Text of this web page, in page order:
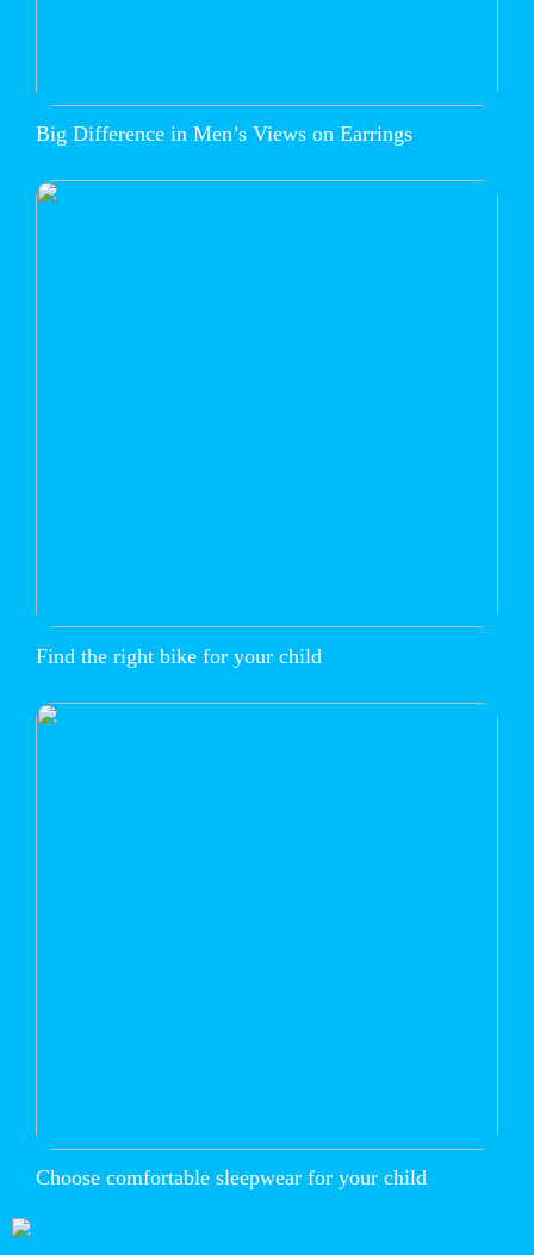
Big Difference in Men’s Views on Earrings
Find the right bike for your child
Choose comfortable sleepwear for your child